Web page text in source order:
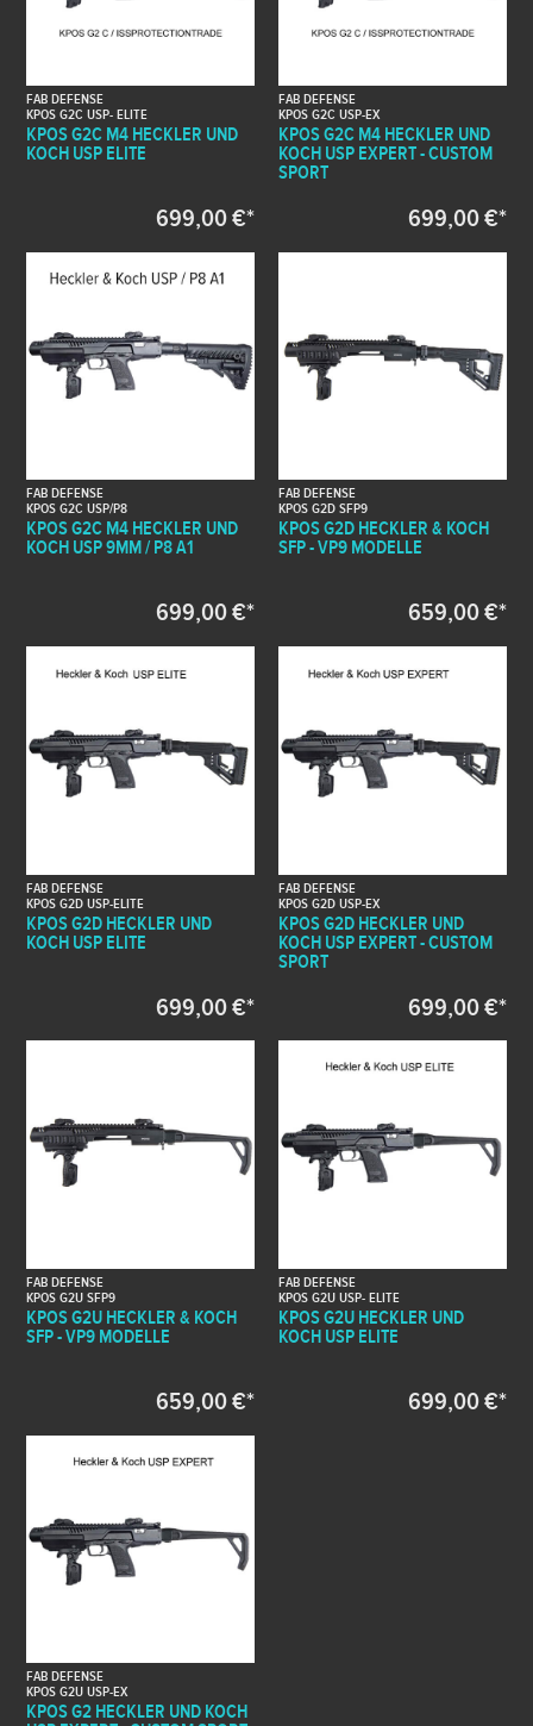
FAB DEFENSE
KPOS G2C USP- ELITE
KPOS G2C M4 HECKLER UND
KOCH USP ELITE
699,00 €*
FAB DEFENSE
KPOS G2C USP-EX
KPOS G2C M4 HECKLER UND
KOCH USP EXPERT - CUSTOM
SPORT
699,00 €*
FAB DEFENSE
KPOS G2C USP/P8
KPOS G2C M4 HECKLER UND
KOCH USP 9MM / P8 A1
699,00 €*
FAB DEFENSE
KPOS G2D SFP9
KPOS G2D HECKLER & KOCH
SFP - VP9 MODELLE
659,00 €*
FAB DEFENSE
KPOS G2D USP-ELITE
KPOS G2D HECKLER UND
KOCH USP ELITE
699,00 €*
FAB DEFENSE
KPOS G2D USP-EX
KPOS G2D HECKLER UND
KOCH USP EXPERT - CUSTOM
SPORT
699,00 €*
FAB DEFENSE
KPOS G2U SFP9
KPOS G2U HECKLER & KOCH
SFP - VP9 MODELLE
659,00 €*
FAB DEFENSE
KPOS G2U USP- ELITE
KPOS G2U HECKLER UND
KOCH USP ELITE
699,00 €*
FAB DEFENSE
KPOS G2U USP-EX
KPOS G2 HECKLER UND KOCH